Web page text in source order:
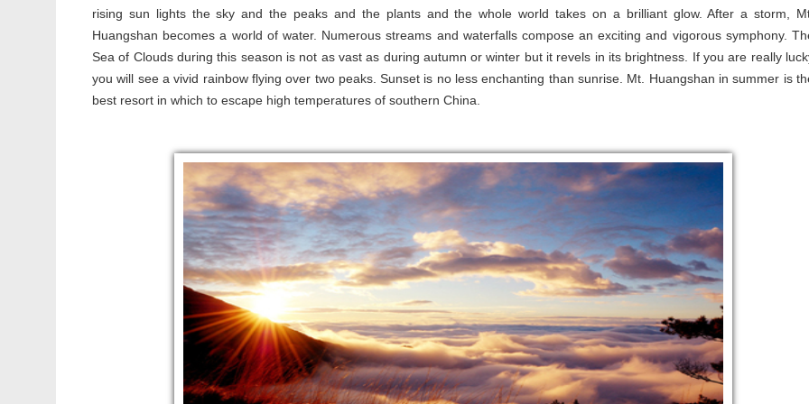
rising sun lights the sky and the peaks and the plants and the whole world takes on a brilliant glow. After a storm,
Huangshan becomes a world of water. Numerous streams and waterfalls compose an exciting and vigorous symphony.
Sea of Clouds during this season is not as vast as during autumn or winter but it revels in its brightness. If you are really
you will see a vivid rainbow flying over two peaks. Sunset is no less enchanting than sunrise. Mt. Huangshan in summer is
best resort in which to escape high temperatures of southern China.